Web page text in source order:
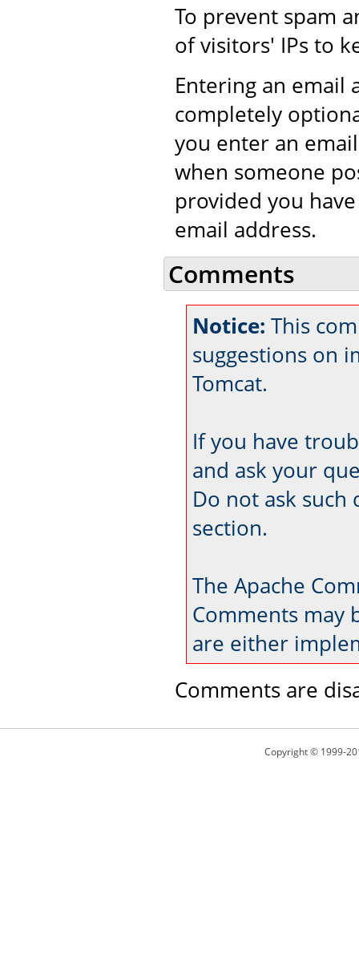
To prevent spam
of visitors' IPs to
Entering an email
completely
you enter an
when someone
provided you
email address.
Comments
Notice: This
suggestions on
Tomcat.
If you have
and ask your
Do not ask such
section.
The Apache
Comments may
are either
Comments are
Copyright © 1999-